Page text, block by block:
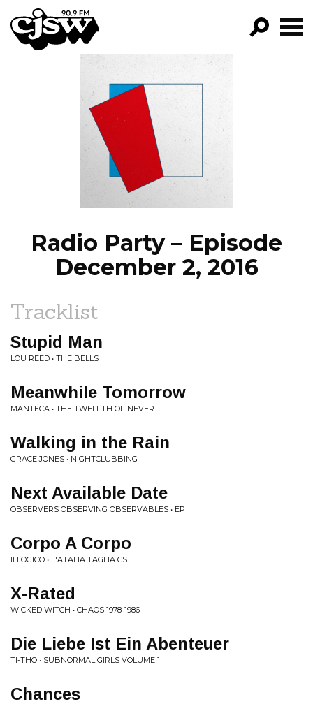
CJSW
FILTER BY:
PROGRAMS
EPISODES
NEWS
Radio Party – Episode
December 2, 2016
Tracklist
Stupid Man
LOU REED • THE BELLS
Meanwhile Tomorrow
MANTECA • THE TWELFTH OF NEVER
Walking in the Rain
GRACE JONES • NIGHTCLUBBING
Next Available Date
OBSERVERS OBSERVING OBSERVABLES • EP
Corpo A Corpo
ILLOGICO • L'ATALIA TAGLIA CS
X-Rated
WICKED WITCH • CHAOS 1978-1986
Die Liebe Ist Ein Abenteuer
TI-THO • SUBNORMAL GIRLS VOLUME 1
Chances